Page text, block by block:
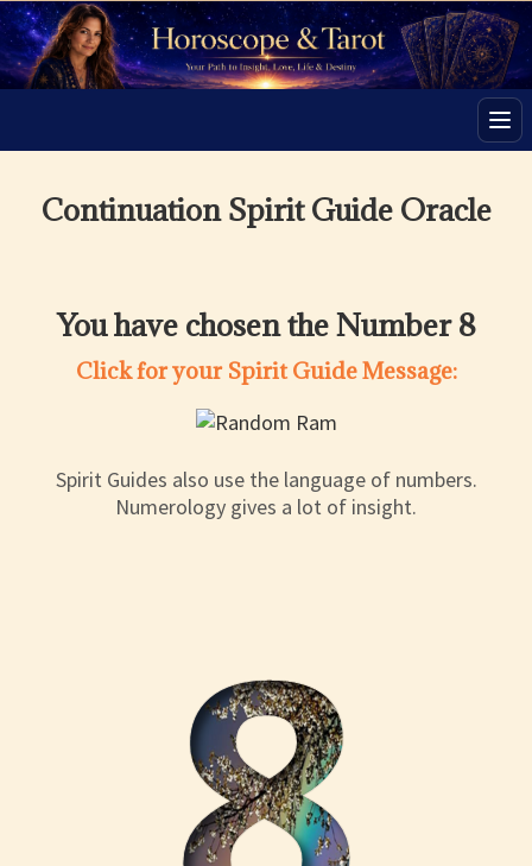
Continuation Spirit Guide Oracle
You have chosen the Number 8
Click for your Spirit Guide Message:
Spirit Guides also use the language of numbers.
Numerology gives a lot of insight.